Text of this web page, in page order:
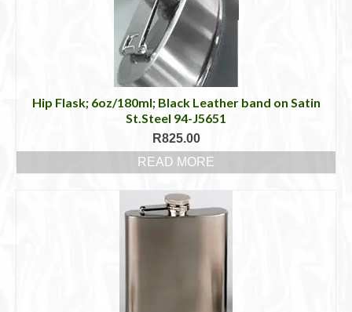
Hip Flask; 6oz/180ml; Black Leather band on Satin
St.Steel 94-J5651
R825.00
READ MORE